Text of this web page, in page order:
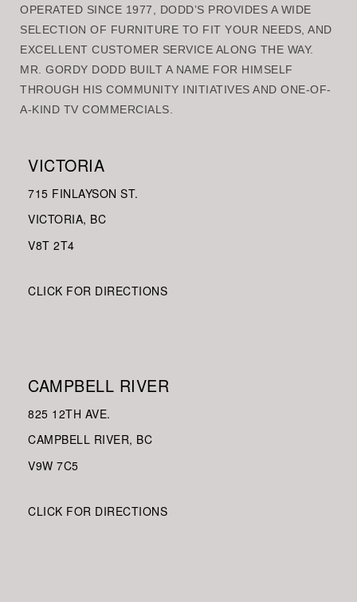
OPERATED SINCE 1977, DODD’S PROVIDES A WIDE
SELECTION OF FURNITURE TO FIT YOUR NEEDS, AND
EXCELLENT CUSTOMER SERVICE ALONG THE WAY.
MR. GORDY DODD BUILT A NAME FOR HIMSELF
THROUGH HIS COMMUNITY INITIATIVES AND ONE-OF-
A-KIND TV COMMERCIALS.
VICTORIA
715 FINLAYSON ST.
VICTORIA, BC
V8T 2T4
CLICK FOR DIRECTIONS
CAMPBELL RIVER
825 12TH AVE.
CAMPBELL RIVER, BC
V9W 7C5
CLICK FOR DIRECTIONS